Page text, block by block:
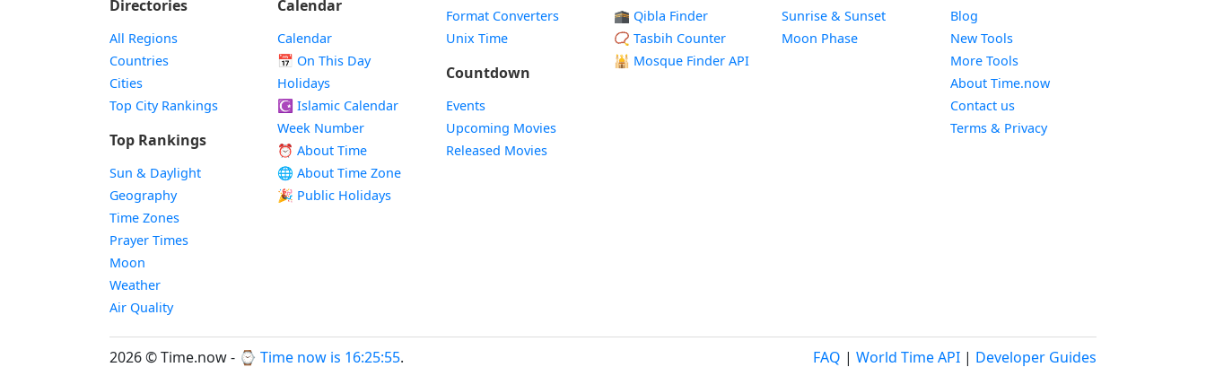
Directories
All Regions
Countries
Cities
Top City Rankings
Top Rankings
Sun & Daylight
Geography
Time Zones
Prayer Times
Moon
Weather
Air Quality
Calendar
Calendar
📅 On This Day
Holidays
☪️ Islamic Calendar
Week Number
⏰ About Time
🌐 About Time Zone
🎉 Public Holidays
Format Converters
Unix Time
Countdown
Events
Upcoming Movies
Released Movies
🕋 Qibla Finder
📿 Tasbih Counter
🕌 Mosque Finder API
Sunrise & SunsetWidget
Moon PhaseWidget
Blog
New Tools
More Tools
About Time.now
Contact us
Terms & Privacy
2026 © Time.now - ⌚ Time now is 16:25:56. FAQ | World Time API| Developer Guides